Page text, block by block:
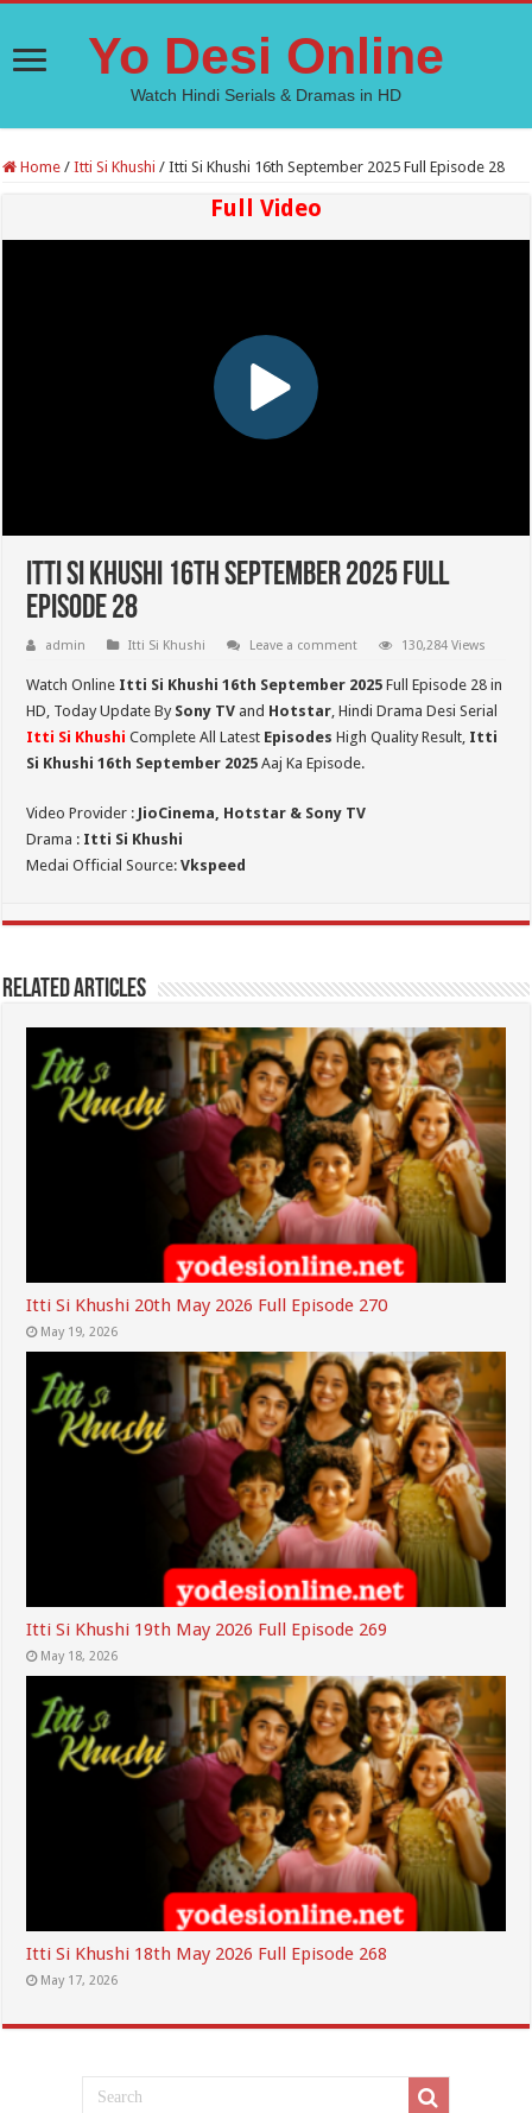
Yo Desi Online
Watch Hindi Serials & Dramas in HD
Home / Itti Si Khushi / Itti Si Khushi 16th September 2025 Full Episode 28
Full Video
Itti Si Khushi 16th September 2025 Full
Episode 28
admin Itti Si Khushi Leave a comment 130,284 Views
Watch Online Itti Si Khushi 16th September 2025Full Episode 28 in
HD, Today Update By Sony TV and Hotstar, Hindi Drama Desi Serial
Itti Si Khushi Complete All Latest Episodes High Quality Result, Itti
Si Khushi 16th September 2025 Aaj Ka Episode.
Video Provider : JioCinema, Hotstar & Sony TV
Drama : Itti Si Khushi
Medai Official Source:Vkspeed
Related Articles
Itti Si Khushi 20th May 2026 Full Episode 270
May 19, 2026
Itti Si Khushi 19th May 2026 Full Episode 269
May 18, 2026
Itti Si Khushi 18th May 2026 Full Episode 268
May 17, 2026